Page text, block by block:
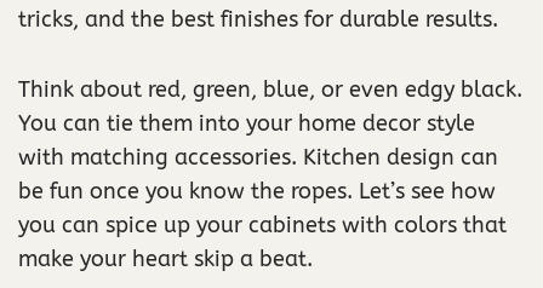
tricks, and the best finishes for durable results.
Think about red, green, blue, or even edgy black.
You can tie them into your home decor style
with matching accessories. Kitchen design can
be fun once you know the ropes. Let’s see how
you can spice up your cabinets with colors that
make your heart skip a beat.